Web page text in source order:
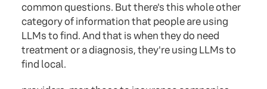
common questions. But there's this whole other
category of information that people are using
LLMs to find. And that is when they do need
treatment or a diagnosis, they're using LLMs to
find local.